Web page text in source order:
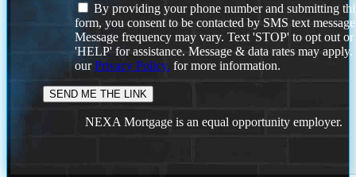
By providing your phone number and submitting
form, you consent to be contacted by SMS text
Message frequency may vary. Text 'STOP' to opt out or
'HELP' for assistance. Message & data rates may
ourPrivacy Policy. for more information.
NEXA Mortgage is an equal opportunity employer.